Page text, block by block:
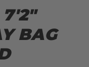
7'2"
BAG